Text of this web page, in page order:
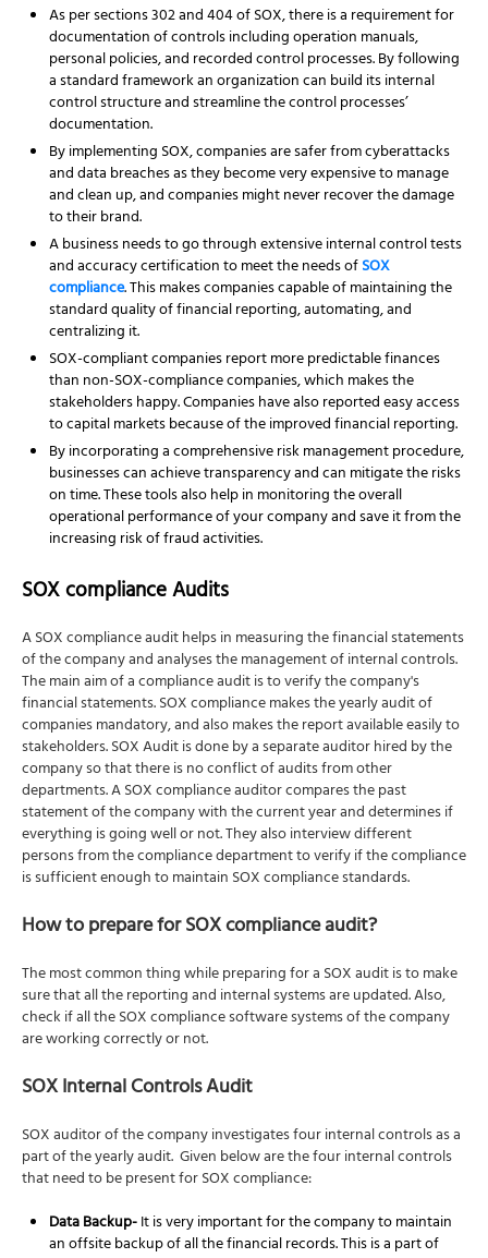
As per sections 302 and 404 of SOX, there is a requirement for
documentation of controls including operation manuals,
personal policies, and recorded control processes. By following
a standard framework an organization can build its internal
control structure and streamline the control processes’
documentation.
By implementing SOX, companies are safer from cyberattacks
and data breaches as they become very expensive to manage
and clean up, and companies might never recover the damage
to their brand.
A business needs to go through extensive internal control tests
and accuracy certification to meet the needs ofSOX
compliance. This makes companies capable of maintaining the
standard quality offinancial reporting, automating, and
centralizing it.
SOX-compliant companies report more predictable finances
than non-SOX-compliance companies, which makes the
stakeholders happy. Companies have also reported easy access
to capital markets because of the improved financial reporting.
By incorporating a comprehensive risk management procedure,
businesses can achieve transparency and can mitigate the risks
on time. These tools also help in monitoring the overall
operational performance of your company and save it from the
increasing risk of fraud activities.
SOX compliance Audits
A SOX compliance audit helps in measuring the financial statements
of the company and analyses the management of internal controls.
The main aim of a compliance audit is to verify the company's
financial statements. SOX compliance makes the yearly audit of
companies mandatory, and also makes the report available easily to
stakeholders. SOX Audit is done by a separate auditor hired by the
company so that there is no conflict of audits from other
departments. A SOX compliance auditor compares the past
statement of the company with the current year and determines if
everything is going well or not. They also interview different
persons from the compliance department to verify if the compliance
is sufficient enough to maintain SOX compliance standards.
How to prepare for SOX compliance audit?
The most common thing while preparing for a SOX audit is to make
sure that all the reporting and internal systems are updated. Also,
check if all the SOX compliance software systems of the company
are working correctly or not.
SOX Internal Controls Audit
SOX auditor of the company investigates four internal controls as a
part of the yearly audit. Given below are the four internal controls
that need to be present for SOX compliance:
Data Backup-It is very important for the company to maintain
an offsite backup of all the financial records. This is a part of